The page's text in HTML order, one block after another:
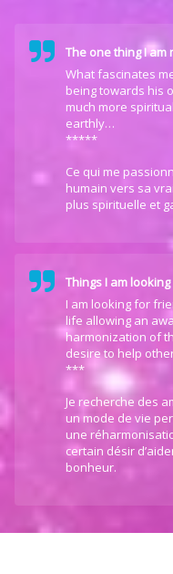
The one thing I
What fascinates
being towards his
much more
earthly…
*****
Ce qui me
humain vers sa
plus spirituelle et
Things I am
I am looking for
life allowing an
harmonization of
desire to help
***
Je recherche des
un mode de vie
une
certain désir
bonheur.